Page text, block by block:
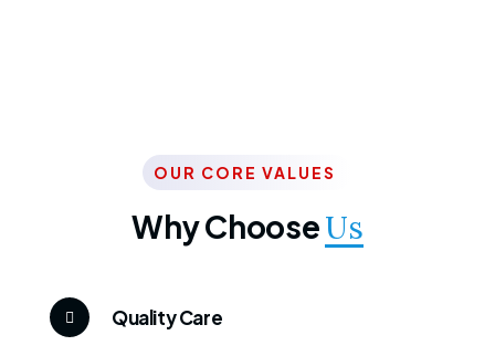
OUR CORE VALUES
Why ChooseUs
Quality Care